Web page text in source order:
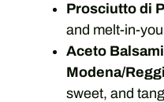
Prosciutto di
and melt-in-
Aceto
Modena/
sweet, and